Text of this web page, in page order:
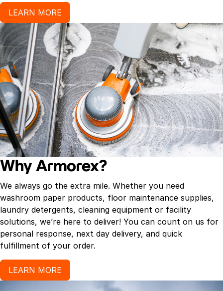
LEARN MORE
Why Armorex?
We always go the extra mile. Whether you need
washroom paper products, floor maintenance supplies,
laundry detergents, cleaning equipment or facility
solutions, we’re here to deliver! You can count on us for
personal response, next day delivery, and quick
fulfillment of your order.
LEARN MORE